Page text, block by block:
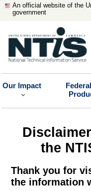
An official website of the
government
Our Impact
the
Thank you for
the information